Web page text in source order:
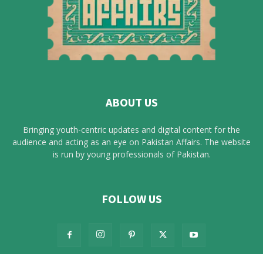
ABOUT US
Bringing youth-centric updates and digital content for the
audience and acting as an eye on Pakistan Affairs. The website
is run by young professionals of Pakistan.
FOLLOW US